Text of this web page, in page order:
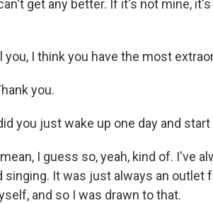
get any better. If it's not mine,
you, I think you have the most
you.
you just wake up one day and start
mean, I guess so, yeah, kind of. I've
singing. It was just always an outlet
and so I was drawn to that.